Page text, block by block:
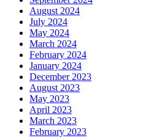
August 2024
July 2024
May 2024
March 2024
February 2024
January 2024
December 2023
August 2023
May 2023
April 2023
March 2023
February 2023